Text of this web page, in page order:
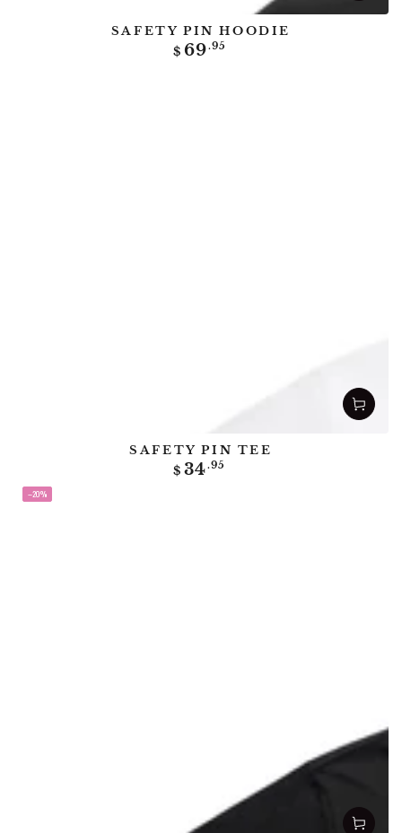
SAFETY PIN HOODIE
Regular
$ 69.95
SAFETY PIN TEE
Regular
$ 34.95
–20%